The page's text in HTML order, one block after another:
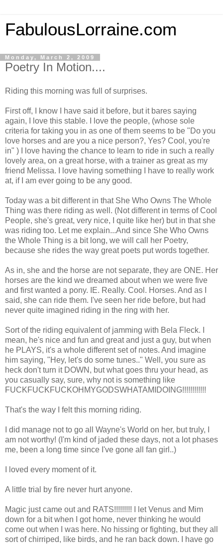
FabulousLorraine.com
Monday, March 2, 2009
Poetry In Motion....
Riding this morning was full of surprises.
First off, I know I have said it before, but it bares saying
again, I love this stable. I love the people, (whose sole
criteria for taking you in as one of them seems to be "Do you
love horses and are you a nice person?, Yes? Cool, you're
in" ) I love having the chance to learn to ride in such a really
lovely area, on a great horse, with a trainer as great as my
friend Melissa. I love having something I have to really work
at, if I am ever going to be any good.
Today was a bit different in that She Who Owns The Whole
Thing was there riding as well. (Not different in terms of Cool
People, she's great, very nice, I quite like her) but in that she
was riding too. Let me explain...And since She Who Owns
the Whole Thing is a bit long, we will call her Poetry,
because she rides the way great poets put words together.
As in, she and the horse are not separate, they are ONE. Her
horses are the kind we dreamed about when we were five
and first wanted a pony. IE. Really. Cool. Horses. And as I
said, she can ride them. I've seen her ride before, but had
never quite imagined riding in the ring with her.
Sort of the riding equivalent of jamming with Bela Fleck. I
mean, he's nice and fun and great and just a guy, but when
he PLAYS, it's a whole different set of notes. And imagine
him saying, "Hey, let's do some tunes.." Well, you sure as
heck don't turn it DOWN, but what goes thru your head, as
you casually say, sure, why not is something like
FUCKFUCKFUCKOHMYGODSWHATAMIDOING!!!!!!!!!!!!
That's the way I felt this morning riding.
I did manage not to go all Wayne's World on her, but truly, I
am not worthy! (I'm kind of jaded these days, not a lot phases
me, been a long time since I've gone all fan girl..)
I loved every moment of it.
A little trial by fire never hurt anyone.
Magic just came out and RATS!!!!!!!!! I let Venus and Mim
down for a bit when I got home, never thinking he would
come out when I was here. No hissing or fighting, but they all
sort of chirriped, like birds, and he ran back down. I have go